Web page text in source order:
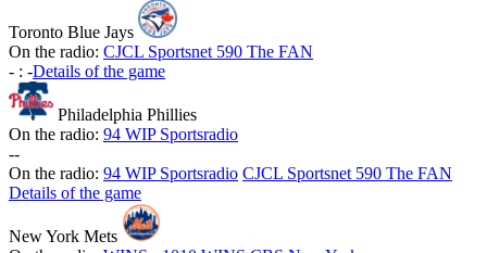
Toronto Blue Jays
On the radio: CJCL Sportsnet 590 The FAN
- : -Details of the game
Philadelphia Phillies
On the radio: 94 WIP Sportsradio
--
On the radio: 94 WIP Sportsradio CJCL Sportsnet 590 The FAN
Details of the game
New York Mets